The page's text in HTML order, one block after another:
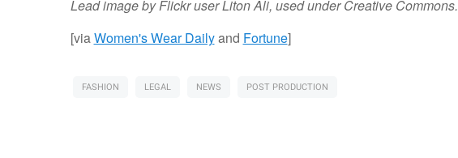
Lead image by Flickr user Liton Ali, used under Creative Commons.
[viaWomen's Wear Dailyand Fortune]
FASHION LEGAL NEWS POST PRODUCTION